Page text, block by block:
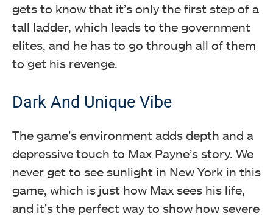
gets to know that it’s only the first step of a
tall ladder, which leads to the government
elites, and he has to go through all of them
to get his revenge.
Dark And Unique Vibe
The game’s environment adds depth and a
depressive touch to Max Payne’s story. We
never get to see sunlight in New York in this
game, which is just how Max sees his life,
and it’s the perfect way to show how severe